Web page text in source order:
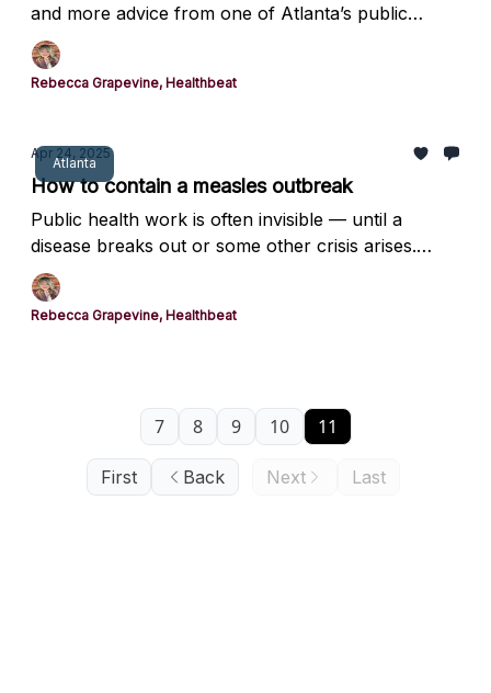
and more advice from one of Atlanta’s public
health leaders.
Rebecca Grapevine, Healthbeat
Atlanta
Apr 24, 2025
How to contain a measles outbreak
Public health work is often invisible — until a
disease breaks out or some other crisis arises.
Here’s a glimpse at how a local health department
contained a measles outbreak earlier this year.
Rebecca Grapevine, Healthbeat
First Back
7 8 9 10 11
Next Last